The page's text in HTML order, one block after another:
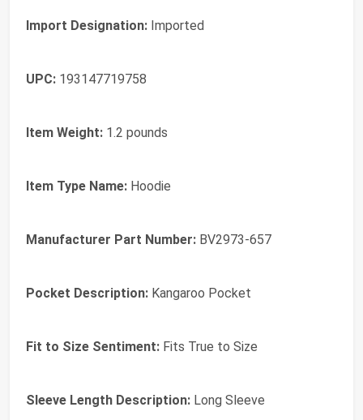
Import Designation: Imported
UPC: 193147719758
Item Weight: 1.2 pounds
Item Type Name: Hoodie
Manufacturer Part Number: BV2973-657
Pocket Description: Kangaroo Pocket
Fit to Size Sentiment: Fits True to Size
Sleeve Length Description: Long Sleeve